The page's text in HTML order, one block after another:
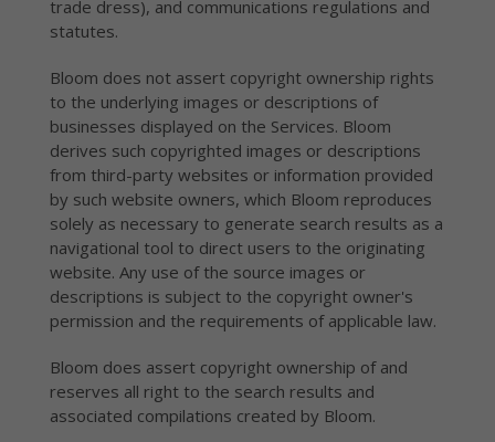
trade dress), and communications regulations and
statutes.
Bloom does not assert copyright ownership rights
to the underlying images or descriptions of
businesses displayed on the Services. Bloom
derives such copyrighted images or descriptions
from third-party websites or information provided
by such website owners, which Bloom reproduces
solely as necessary to generate search results as a
navigational tool to direct users to the originating
website. Any use of the source images or
descriptions is subject to the copyright owner's
permission and the requirements of applicable law.
Bloom does assert copyright ownership of and
reserves all right to the search results and
associated compilations created by Bloom.